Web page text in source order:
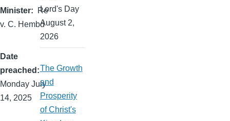
Minister
Re
v. C. Hembd
Date
preached
Monday July
14, 2025
Lord's Day
August 2,
2026
The Growth
and
Prosperity
of Christ's